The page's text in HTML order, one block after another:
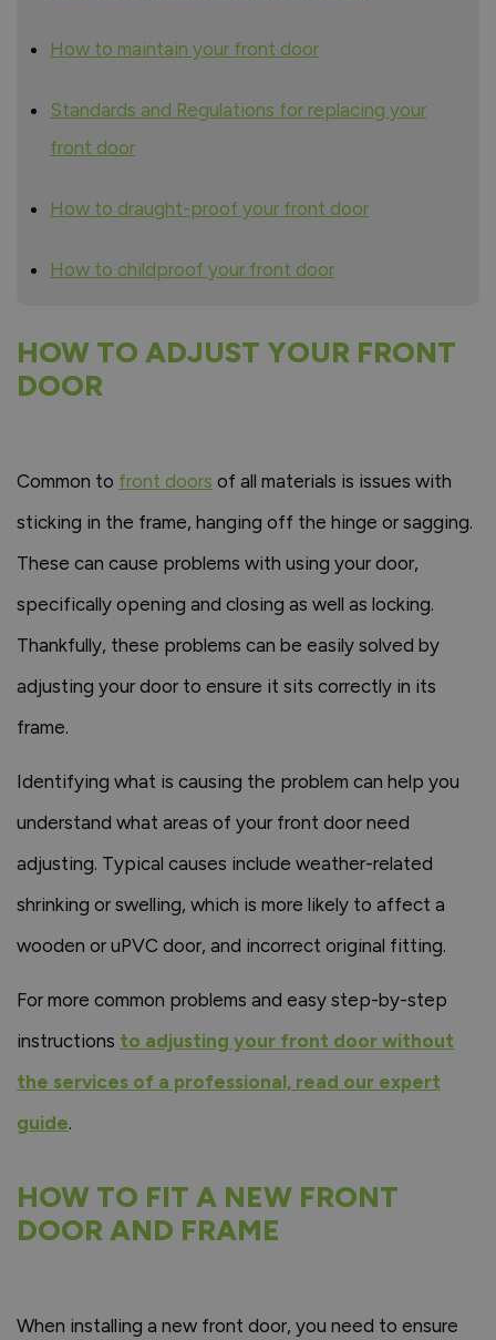
How to maintain your front door
Standards and Regulations for replacing your
front door
How to draught-proof your front door
How to childproof your front door
HOW TO ADJUST YOUR FRONT
DOOR
Common to front doors of all materials is issues with
sticking in the frame, hanging off the hinge or sagging.
These can cause problems with using your door,
specifically opening and closing as well as locking.
Thankfully, these problems can be easily solved by
adjusting your door to ensure it sits correctly in its
frame.
Identifying what is causing the problem can help you
understand what areas of your front door need
adjusting. Typical causes include weather-related
shrinking or swelling, which is more likely to affect a
wooden or uPVC door, and incorrect original fitting.
For more common problems and easy step-by-step
instructions to adjusting your front door without
the services of a professional, read our expert
guide.
HOW TO FIT A NEW FRONT
DOOR AND FRAME
When installing a new front door, you need to ensure